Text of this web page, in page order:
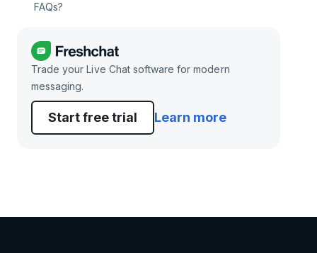
FAQs?
Trade your Live Chat software for modern
messaging.
Start free trial Learn more